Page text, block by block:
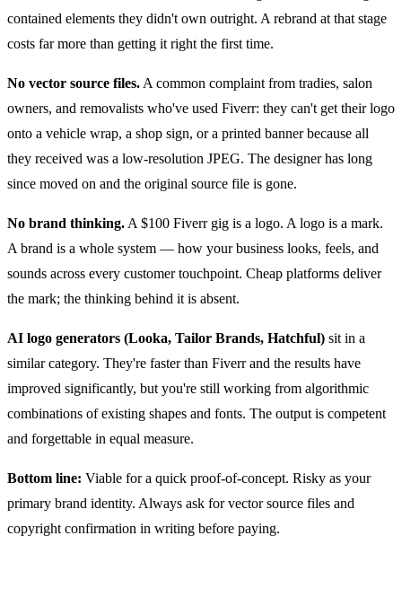
contained elements they didn't own outright. A rebrand at that stage
costs far more than getting it right the first time.
No vector source files. A common complaint from tradies, salon
owners, and removalists who've used Fiverr: they can't get their logo
onto a vehicle wrap, a shop sign, or a printed banner because all
they received was a low-resolution JPEG. The designer has long
since moved on and the original source file is gone.
No brand thinking. A $100 Fiverr gig is a logo. A logo is a mark.
A brand is a whole system — how your business looks, feels, and
sounds across every customer touchpoint. Cheap platforms deliver
the mark; the thinking behind it is absent.
AI logo generators (Looka, Tailor Brands, Hatchful) sit in a
similar category. They're faster than Fiverr and the results have
improved significantly, but you're still working from algorithmic
combinations of existing shapes and fonts. The output is competent
and forgettable in equal measure.
Bottom line: Viable for a quick proof-of-concept. Risky as your
primary brand identity. Always ask for vector source files and
copyright confirmation in writing before paying.